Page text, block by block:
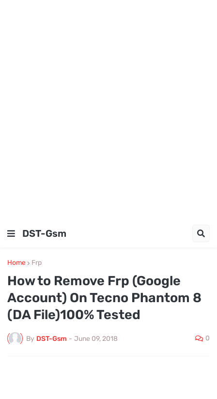
DST-Gsm
Home Frp
How to Remove Frp (Google
Account) On Tecno Phantom 8
(DA File)100% Tested
By DST-Gsm - June 09, 2018 0